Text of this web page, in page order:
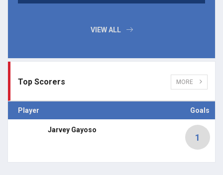
VIEW ALL
Top Scorers MORE
Player Goals
Jarvey Gayoso
1